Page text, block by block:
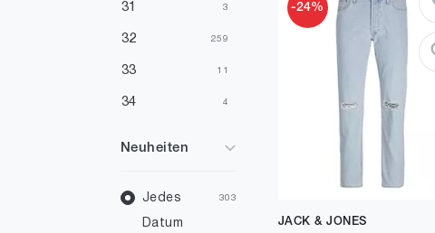
31 3
32 259
33 11
34 4
40 2
Neuheiten
Jedes
Datum
303
-24%
JACK & JONES